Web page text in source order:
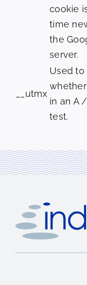
cookie
time
the
server.
__utmx
Used
in an A
test.